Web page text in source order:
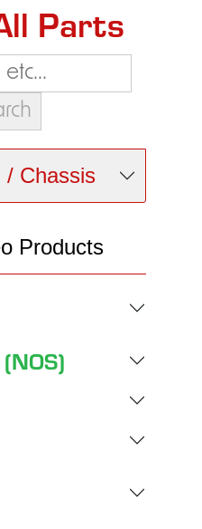
Parts
/ Chassis
Products